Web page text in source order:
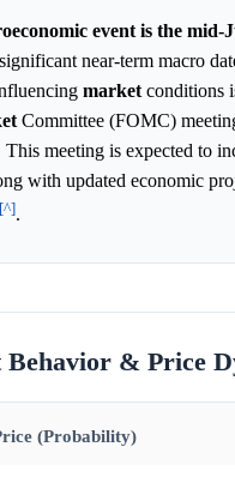
event is the mid-
near-term macro
market conditions
Committee (FOMC)
This meeting is expected to
with updated economic
[^].
& Price
(Probability)